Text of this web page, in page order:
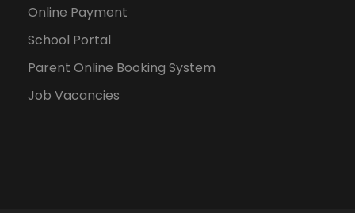
Online Payment
School Portal
Parent Online Booking System
Job Vacancies